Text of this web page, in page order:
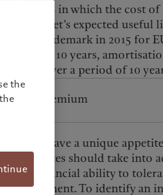
process in which the cost
this asset’s expected
buys a trademark in 2015 for
use it for 10 years,
over a period of 10
New Premium
will have a unique
appetites should take into
and financial ability to
investment. To identify an
the